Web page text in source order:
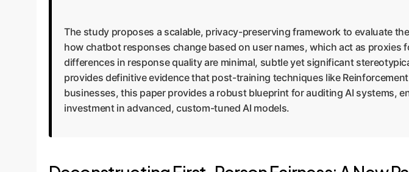
The study proposes a scalable, privacy-preserving framework to evaluate
how chatbot responses change based on user names, which act as
differences in response quality are minimal, subtle yet significant
provides definitive evidence that post-training techniques like
businesses, this paper provides a robust blueprint for auditing AI systems,
investment in advanced, custom-tuned AI models.